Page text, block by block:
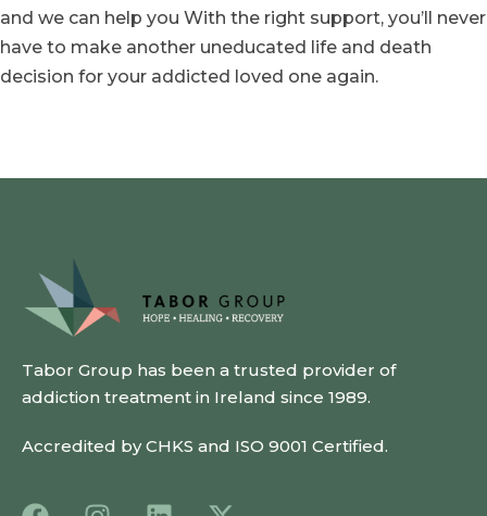
and we can help you With the right support, you’ll never
have to make another uneducated life and death
decision for your addicted loved one again.
Tabor Group has been a trusted provider of
addiction treatment in Ireland since 1989.
Accredited by CHKS and ISO 9001 Certified.